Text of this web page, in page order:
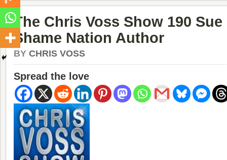
The Chris Voss Show 190
Shame Nation Author
BY CHRIS VOSS
Spread the love